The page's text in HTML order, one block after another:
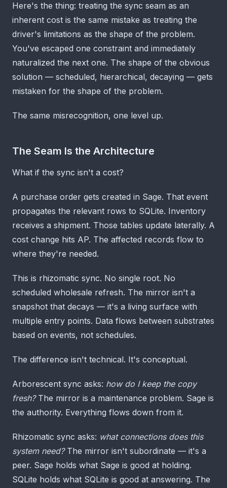
Here's the thing: treating the sync seam as an
inherent cost is the same mistake as treating the
driver's limitations as the shape of the problem.
You've escaped one constraint and immediately
naturalized the next one. The shape of the obvious
solution — scheduled, hierarchical, decaying — gets
mistaken for the shape of the problem.
The same misrecognition, one level up.
The Seam Is the Architecture
What if the sync isn't a cost?
A purchase order gets created in Sage. That event
propagates the relevant rows to SQLite. Inventory
receives a shipment. Those tables update laterally. A
cost change hits AP. The affected records flow to
where they're needed.
This is rhizomatic sync. No single root. No
scheduled wholesale refresh. The mirror isn't a
snapshot that decays — it's a living surface with
multiple entry points. Data flows between substrates
based on events, not schedules.
The difference isn't technical. It's conceptual.
Arborescent sync asks: how do I keep the copy
fresh?The mirror is a maintenance problem. Sage is
the authority. Everything flows down from it.
Rhizomatic sync asks: what connections does this
system need?The mirror isn't subordinate — it's a
peer. Sage holds what Sage is good at holding.
SQLite holds what SQLite is good at answering. The